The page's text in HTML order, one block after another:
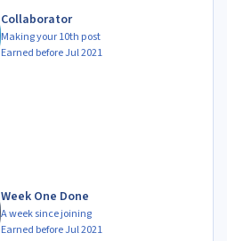
Collaborator
Making your 10th post
Earned before Jul 2021
Week One Done
A week since joining
Earned before Jul 2021